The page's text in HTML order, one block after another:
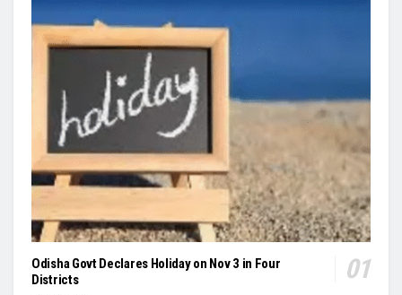
Odisha Govt Declares Holiday on Nov 3 in Four
Districts